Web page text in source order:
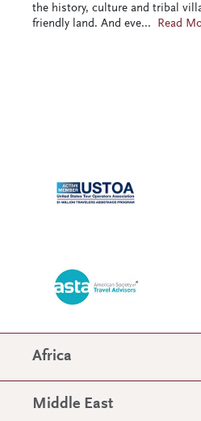
the history, culture and tribal
friendly land. And eve... Read
Africa
Middle East